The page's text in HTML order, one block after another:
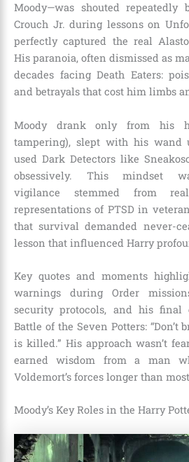
Moody—was shouted repeatedly
Crouch Jr. during lessons on
perfectly captured the real
His paranoia, often dismissed as
decades facing Death Eaters:
and betrayals that cost him limbs
Moody drank only from his
tampering), slept with his wand
used Dark Detectors like
obsessively. This mindset
vigilance stemmed from
representations of PTSD in
that survival demanded never-
lesson that influenced Harry
Key quotes and moments
warnings during Order
security protocols, and his final
Battle of the Seven Potters: “Don’t
is killed.” His approach wasn’t
earned wisdom from a man
Voldemort’s forces longer than
Moody’s Key Roles in the Harry